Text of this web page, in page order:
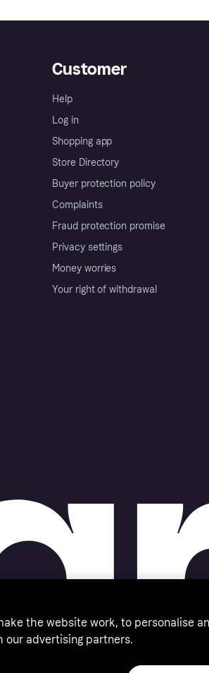
Customer
Help
Log in
Shopping app
Store Directory
Buyer protection policy
Complaints
Fraud protection promise
Privacy settings
Money worries
Your right of withdrawal
the website work, to personalise
our advertising partners.